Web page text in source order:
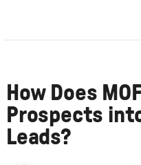
How Does
Prospects
Leads?